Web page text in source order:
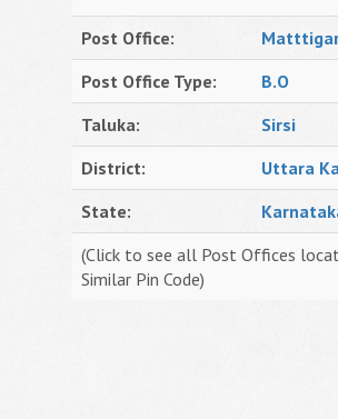
Post Office:
Post Office Type:
B.O
Taluka:
Sirsi
District:
Uttara
State:
(Click to see all Post Offices
Similar Pin Code)